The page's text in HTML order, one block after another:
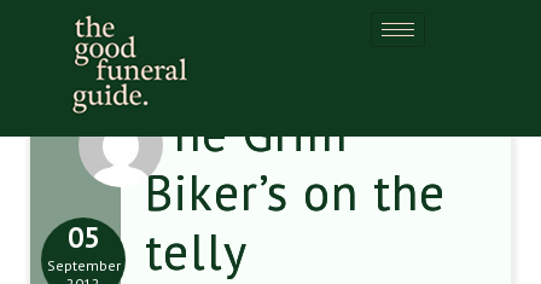
The Grim
Biker’s on the
telly
05
September